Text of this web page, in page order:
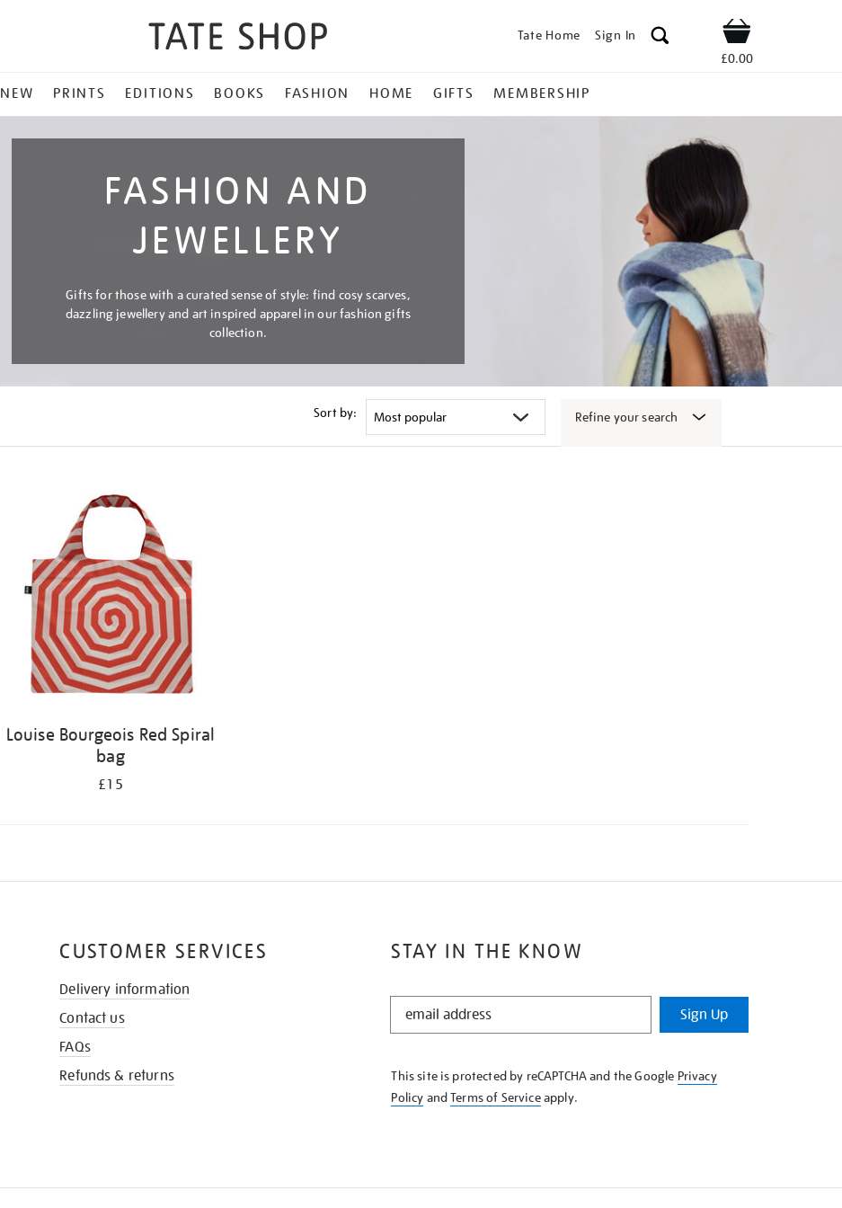
Tate Home Sign In Shop
£0.00
NEW PRINTS EDITIONS BOOKS FASHION HOME GIFTS MEMBERSHIP
FASHION AND
JEWELLERY
Gifts for those with a curated sense of style: find cosy scarves,
dazzling jewellery and art inspired apparel in our fashion gifts
collection.
Sort by: Refine your search
Louise Bourgeois Red Spiral
bag
£15
STAY IN THE KNOW
STAY
KNOW
Sign Up
This site is protected by reCAPTCHA and the Google Privacy
Policy andTerms of Serviceapply.
CUSTOMER SERVICES
Delivery information
Contact us
FAQs
Refunds & returns